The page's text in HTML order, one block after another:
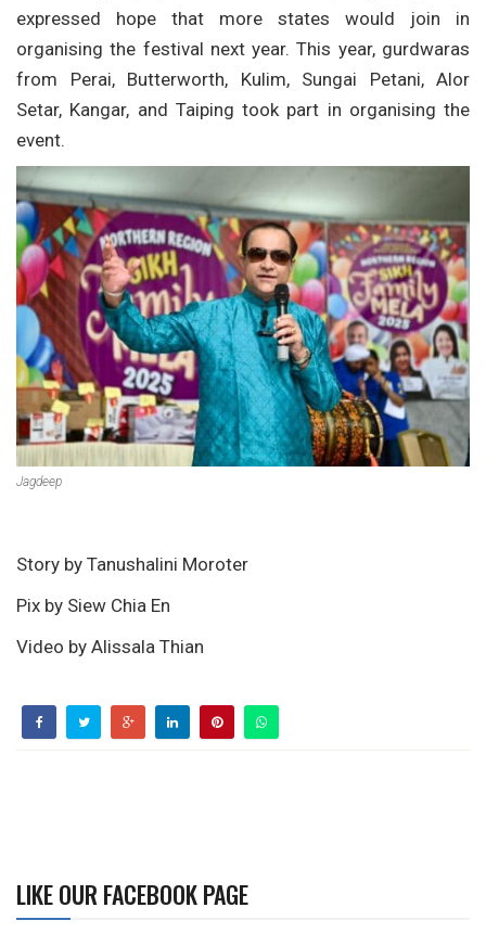
expressed hope that more states would join in
organising the festival next year. This year, gurdwaras
from Perai, Butterworth, Kulim, Sungai Petani, Alor
Setar, Kangar, and Taiping took part in organising the
event.
Jagdeep
Story by Tanushalini Moroter
Pix by Siew Chia En
Video by Alissala Thian
LIKE OUR FACEBOOK PAGE